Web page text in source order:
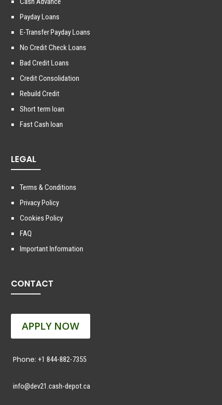
Payday Loans
E-Transfer Payday Loans
No Credit Check Loans
Bad Credit Loans
Credit Consolidation
Rebuild Credit
Short term loan
Fast Cash loan
LEGAL
Terms & Conditions
Privacy Policy
Cookies Policy
FAQ
Important Information
CONTACT
APPLY NOW
Phone:+1 844-882-7355
info@dev21.cash-depot.ca